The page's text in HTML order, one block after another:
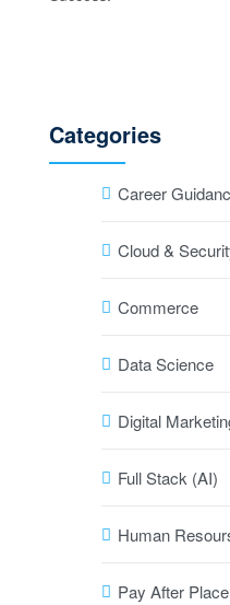
Categories
Career
Cloud &
Commerce
Data Science
Digital
Full Stack (AI)
Human
Pay After